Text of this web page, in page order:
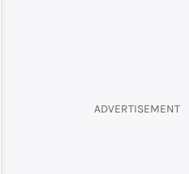
ADVERTISEMENT